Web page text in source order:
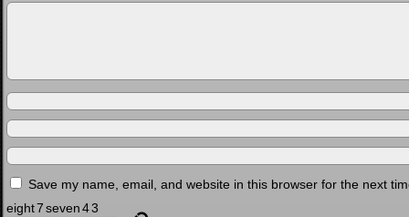
Save my name, email, and website in this browser for the next
eight7seven43